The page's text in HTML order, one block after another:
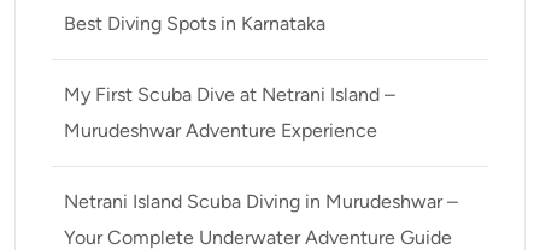
Best Diving Spots in Karnataka
My First Scuba Dive at Netrani Island –
Murudeshwar Adventure Experience
Netrani Island Scuba Diving in Murudeshwar –
Your Complete Underwater Adventure Guide